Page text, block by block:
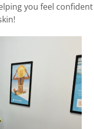
you feel confident